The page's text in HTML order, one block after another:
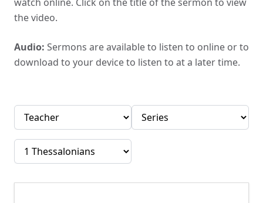
watch online. Click on the title of the sermon to view
the video.
Audio: Sermons are available to listen to online or to
download to your device to listen to at a later time.